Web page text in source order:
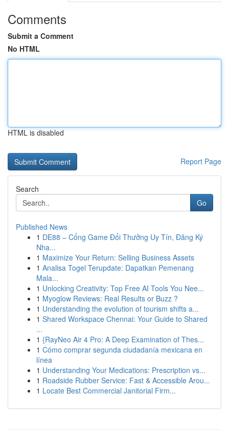
Comments
Submit a Comment
No HTML
HTML is disabled
Report Page
Search
Go
Published News
1 DE88 – Cổng Game Đổi Thưởng Uy Tín, Đăng Ký
Nha...
1 Maximize Your Return: Selling Business Assets
1 Analisa Togel Terupdate: Dapatkan Pemenang
Mala...
1 Unlocking Creativity: Top Free AI Tools You Nee...
1 Myoglow Reviews: Real Results or Buzz ?
1 Understanding the evolution of tourism shifts a...
1 Shared Workspace Chennai: Your Guide to Shared
...
1 {RayNeo Air 4 Pro: A Deep Examination of Thes...
1 Cómo comprar segunda ciudadanía mexicana en
línea
1 Understanding Your Medications: Prescription vs...
1 Roadside Rubber Service: Fast & Accessible Arou...
1 Locate Best Commercial Janitorial Firm...